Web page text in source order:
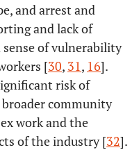
India's
workers
at risk of
and HIV
caused by
contact.
and arrest and
and lack of
of vulnerability
[30, 31 , 16].
risk of
community
work and the
of the industry [32].